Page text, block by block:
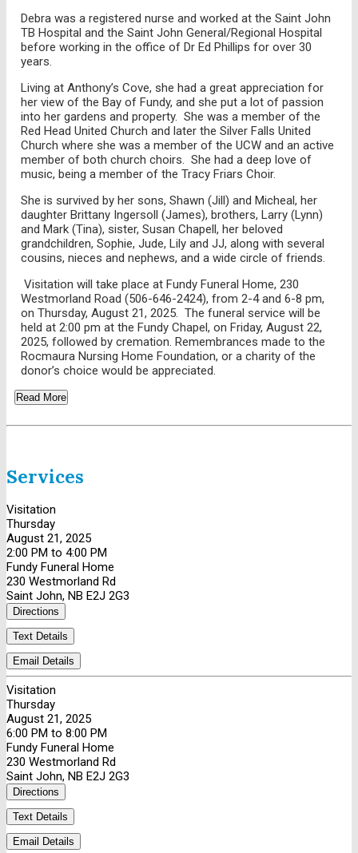
Debra was a registered nurse and worked at the Saint John
TB Hospital and the Saint John General/Regional Hospital
before working in the office of Dr Ed Phillips for over 30
years.
Living at Anthony’s Cove, she had a great appreciation for
her view of the Bay of Fundy, and she put a lot of passion
into her gardens and property. She was a member of the
Red Head United Church and later the Silver Falls United
Church where she was a member of the UCW and an active
member of both church choirs. She had a deep love of
music, being a member of the Tracy Friars Choir.
She is survived by her sons, Shawn (Jill) and Micheal, her
daughter Brittany Ingersoll (James), brothers, Larry (Lynn)
and Mark (Tina), sister, Susan Chapell, her beloved
grandchildren, Sophie, Jude, Lily and JJ, along with several
cousins, nieces and nephews, and a wide circle of friends.
Visitation will take place at Fundy Funeral Home, 230
Westmorland Road (506-646-2424), from 2-4 and 6-8 pm,
on Thursday, August 21, 2025. The funeral service will be
held at 2:00 pm at the Fundy Chapel, on Friday, August 22,
2025, followed by cremation. Remembrances made to the
Rocmaura Nursing Home Foundation, or a charity of the
donor’s choice would be appreciated.
Read More
Services
Visitation
Thursday
August 21, 2025
2:00 PM to 4:00 PM
Fundy Funeral Home
230 Westmorland Rd
Saint John, NB E2J 2G3
Directions
Text Details
Email Details
Visitation
Thursday
August 21, 2025
6:00 PM to 8:00 PM
Fundy Funeral Home
230 Westmorland Rd
Saint John, NB E2J 2G3
Directions
Text Details
Email Details